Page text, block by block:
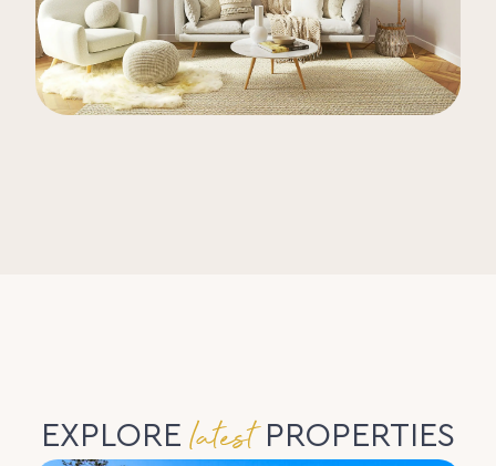
EXPLORElatestPROPERTIES